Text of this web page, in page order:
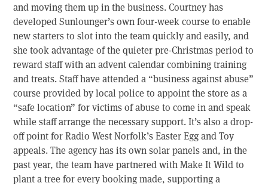
and moving them up in the business. Courtney has
developed Sunlounger’s own four-week course to enable
new starters to slot into the team quickly and easily, and
she took advantage of the quieter pre-Christmas period to
reward staff with an advent calendar combining training
and treats. Staff have attended a “business against abuse”
course provided by local police to appoint the store as a
“safe location” for victims of abuse to come in and speak
while staff arrange the necessary support. It’s also a drop-
off point for Radio West Norfolk’s Easter Egg and Toy
appeals. The agency has its own solar panels and, in the
past year, the team have partnered with Make It Wild to
plant a tree for every booking made, supporting a